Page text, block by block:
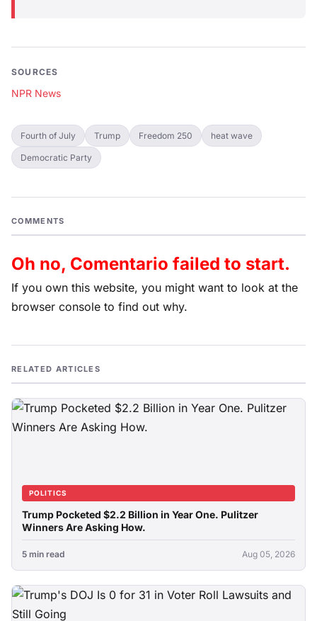
SOURCES
NPR News
Fourth of July Trump Freedom 250 heat wave
Democratic Party
COMMENTS
Oh no, Comentario failed to start.
If you own this website, you might want to look at the
browser console to find out why.
RELATED ARTICLES
POLITICS
Trump Pocketed $2.2 Billion in Year One. Pulitzer
Winners Are Asking How.
5 min read Aug 05, 2026